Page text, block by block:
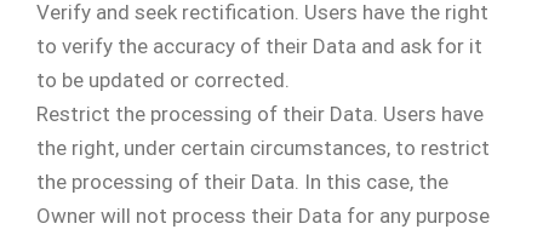
Verify and seek rectification. Users have the right
to verify the accuracy of their Data and ask for it
to be updated or corrected.
Restrict the processing of their Data. Users have
the right, under certain circumstances, to restrict
the processing of their Data. In this case, the
Owner will not process their Data for any purpose